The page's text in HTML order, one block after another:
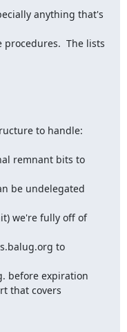
anything that's
The lists
to handle:
remnant bits to
be undelegated
we're fully off of
to
before expiration
that covers